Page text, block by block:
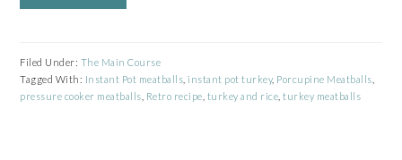
Filed Under: The Main Course
Tagged With: Instant Pot meatballs instant pot turkey, Porcupine Meatballs
pressure cooker meatballs Retro recipe turkey and rice ,turkey meatballs